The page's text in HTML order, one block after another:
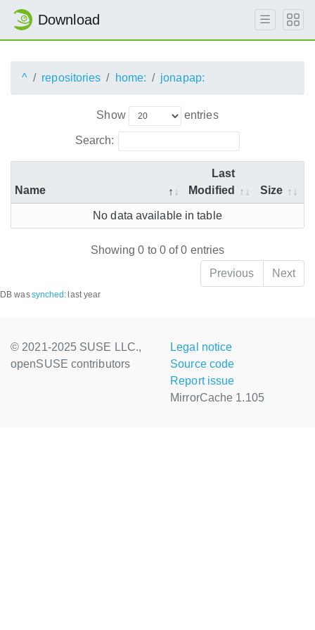
Download
^ repositories home: jonapap:
Show entries
Search:
Name
Last
Modified
Size
No data available in table
Showing 0 to 0 of 0 entries
Previous
Next
DB wassynched : last year
© 2021-2025 SUSE LLC.,
openSUSE contributors
Legal notice
Source code
Report issue
MirrorCache 1.105